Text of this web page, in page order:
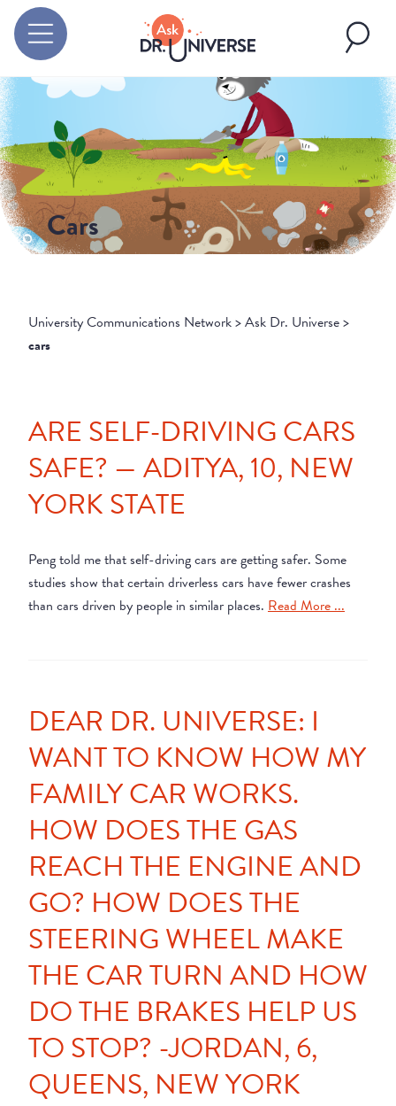
Cars
University Communications Network>Ask Dr. Universe>
cars
ARE SELF-DRIVING CARS
SAFE? — ADITYA, 10, NEW
YORK STATE
Peng told me that self-driving cars are getting safer. Some
studies show that certain driverless cars have fewer crashes
than cars driven by people in similar places. Read More ...
DEAR DR. UNIVERSE: I
WANT TO KNOW HOW MY
FAMILY CAR WORKS.
HOW DOES THE GAS
REACH THE ENGINE AND
GO? HOW DOES THE
STEERING WHEEL MAKE
THE CAR TURN AND HOW
DO THE BRAKES HELP US
TO STOP? -JORDAN, 6,
QUEENS, NEW YORK